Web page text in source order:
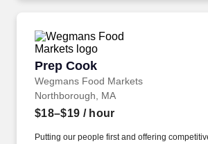
Prep Cook
Wegmans Food Markets
Prep Cook
Northborough, MA
$18–$19 / hour
Putting our people first and offering